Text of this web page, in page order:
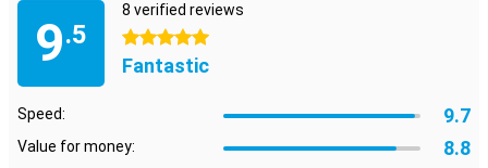
9.5
8 verified reviews
5 stars
Fantastic
Speed: 9.7
Value for money: 8.8